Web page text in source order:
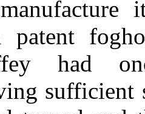
patent
had
sufficient